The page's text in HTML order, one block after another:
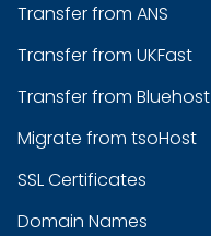
Transfer from ANS
Transfer from UKFast
Transfer from Bluehost
Migrate from tsoHost
SSL Certificates
Domain Names